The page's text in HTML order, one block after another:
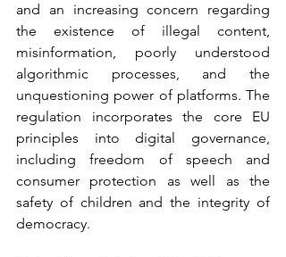
and an increasing concern regarding
the existence of illegal content,
misinformation, poorly understood
algorithmic processes, and the
unquestioning power of platforms. The
regulation incorporates the core EU
principles into digital governance,
including freedom of speech and
consumer protection as well as the
safety of children and the integrity of
democracy.